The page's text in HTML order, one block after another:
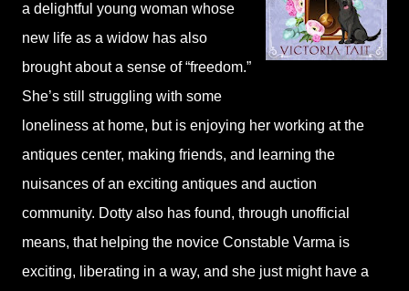
a delightful young woman whose
new life as a widow has also
brought about a sense of “freedom.”
She’s still struggling with some
loneliness at home, but is enjoying her working at the
antiques center, making friends, and learning the
nuisances of an exciting antiques and auction
community. Dotty also has found, through unofficial
means, that helping the novice Constable Varma is
exciting, liberating in a way, and she just might have a